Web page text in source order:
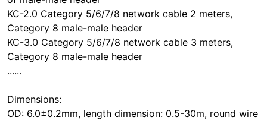
KC-2.0 Category 5/6/7/8 network cable 2 meters,
Category 8 male-male header
KC-3.0 Category 5/6/7/8 network cable 3 meters,
Category 8 male-male header
......
Dimensions:
OD: 6.0±0.2mm, length dimension: 0.5-30m, round wire